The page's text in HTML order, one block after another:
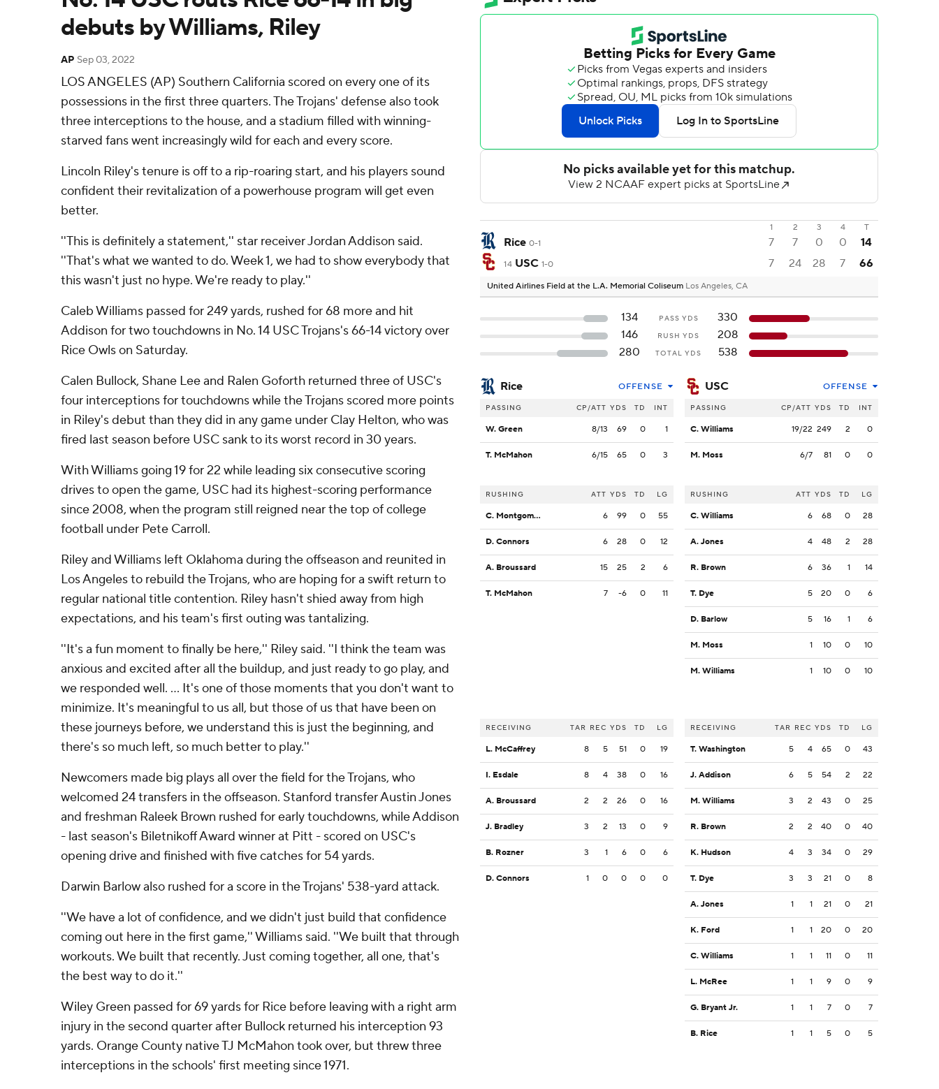
debuts by Williams, Riley
AP Sep 03, 2022
LOS ANGELES (AP) Southern California scored on every one of its
possessions in the first three quarters. The Trojans' defense also took
three interceptions to the house, and a stadium filled with winning-
starved fans went increasingly wild for each and every score.
Lincoln Riley's tenure is off to a rip-roaring start, and his players sound
confident their revitalization of a powerhouse program will get even
better.
''This is definitely a statement,'' star receiver Jordan Addison said.
''That's what we wanted to do. Week 1, we had to show everybody that
this wasn't just no hype. We're ready to play.''
Caleb Williams passed for 249 yards, rushed for 68 more and hit
Addison for two touchdowns in No. 14 USC Trojans's 66-14 victory over
Rice Owls on Saturday.
Calen Bullock, Shane Lee and Ralen Goforth returned three of USC's
four interceptions for touchdowns while the Trojans scored more points
in Riley's debut than they did in any game under Clay Helton, who was
fired last season before USC sank to its worst record in 30 years.
With Williams going 19 for 22 while leading six consecutive scoring
drives to open the game, USC had its highest-scoring performance
since 2008, when the program still reigned near the top of college
football under Pete Carroll.
Riley and Williams left Oklahoma during the offseason and reunited in
Los Angeles to rebuild the Trojans, who are hoping for a swift return to
regular national title contention. Riley hasn't shied away from high
expectations, and his team's first outing was tantalizing.
''It's a fun moment to finally be here,'' Riley said. ''I think the team was
anxious and excited after all the buildup, and just ready to go play, and
we responded well. ... It's one of those moments that you don't want to
minimize. It's meaningful to us all, but those of us that have been on
these journeys before, we understand this is just the beginning, and
there's so much left, so much better to play.''
Newcomers made big plays all over the field for the Trojans, who
welcomed 24 transfers in the offseason. Stanford transfer Austin Jones
and freshman Raleek Brown rushed for early touchdowns, while Addison
- last season's Biletnikoff Award winner at Pitt - scored on USC's
opening drive and finished with five catches for 54 yards.
Darwin Barlow also rushed for a score in the Trojans' 538-yard attack.
''We have a lot of confidence, and we didn't just build that confidence
coming out here in the first game,'' Williams said. ''We built that through
workouts. We built that recently. Just coming together, all one, that's
the best way to do it.''
Wiley Green passed for 69 yards for Rice before leaving with a right arm
injury in the second quarter after Bullock returned his interception 93
yards. Orange County native TJ McMahon took over, but threw three
interceptions in the schools' first meeting since 1971.
1 2 3 4 T
Rice 0-1 7 7 0 0 14
14 USC 1-0 7 24 28 7 66
United Airlines Field at the L.A. Memorial Coliseum Los Angeles, CA
134 PASS YDS
330
146
RUSH YDS
208
280
TOTAL YDS 538
Rice OFFENSE
PASSING CP/ATT YDS TD INT
W. Green 8/13 69 0 1
T. McMahon 6/15 65 0 3
RUSHING ATT YDS TD LG
C. Montgomery 6 99 0 55
D. Connors 6 28 0 12
A. Broussard 15 25 2 6
T. McMahon 7 -6 0 11
RECEIVING TAR REC YDS TD LG
L. McCaffrey 8 5 51 0 19
I. Esdale 8 4 38 0 16
A. Broussard 2 2 26 0 16
J. Bradley 3 2 13 0 9
B. Rozner 3 1 6 0 6
D. Connors 1 0 0 0 0
USC OFFENSE
PASSING CP/ATT YDS TD INT
C. Williams 19/22 249 2 0
M. Moss 6/7 81 0 0
RUSHING ATT YDS TD LG
C. Williams 6 68 0 28
A. Jones 4 48 2 28
R. Brown 6 36 1 14
T. Dye 5 20 0 6
D. Barlow 5 16 1 6
M. Moss 1 10 0 10
M. Williams 1 10 0 10
RECEIVING TAR REC YDS TD LG
T. Washington 5 4 65 0 43
J. Addison 6 5 54 2 22
M. Williams 3 2 43 0 25
R. Brown 2 2 40 0 40
K. Hudson 4 3 34 0 29
T. Dye 3 3 21 0 8
A. Jones 1 1 21 0 21
K. Ford 1 1 20 0 20
C. Williams 1 1 11 0 11
L. McRee 1 1 9 0 9
G. Bryant Jr. 1 1 7 0 7
B. Rice 1 1 5 0 5